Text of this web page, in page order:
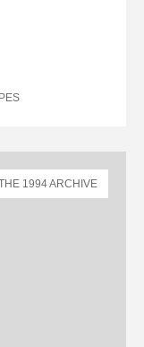
1994 ARCHIVE